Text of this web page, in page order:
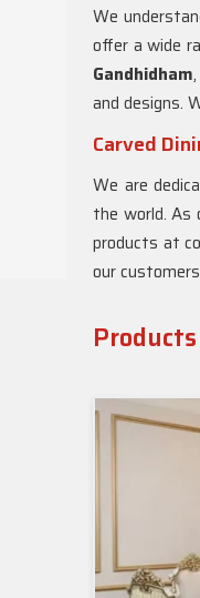
We
offer a wide
Gandhidham
and designs.
Carved
We are
the world.
products at
our